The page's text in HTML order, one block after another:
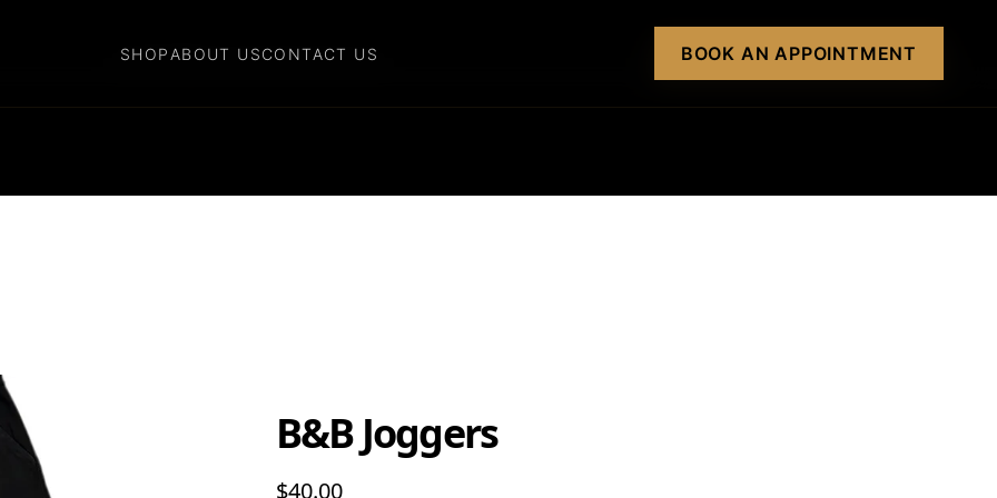
SHOP ABOUT USCONTACT US BOOK AN APPOINTMENT
SHOP ABOUT USCONTACT US BOOK AN APPOINTMENT
B&B Joggers
$40.00